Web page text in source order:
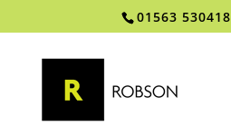
01563 530418